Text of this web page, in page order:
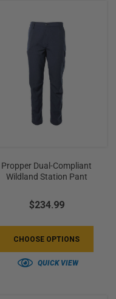
Propper Dual-Compliant
Wildland Station Pant
$234.99
CHOOSE OPTIONS
QUICK VIEW